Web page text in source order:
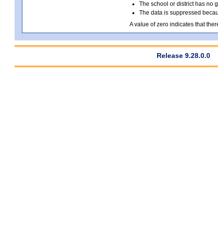
The school or district has no
The data is suppressed
A value of zero indicates that
Release 9.28.0.0